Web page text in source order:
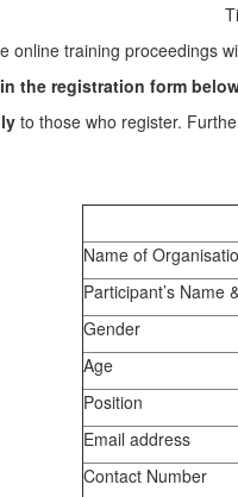
training proceedings
the registration form
to those who register.
Name of
Participant’s Name
Gender
Age
Position
Email address
Contact Number